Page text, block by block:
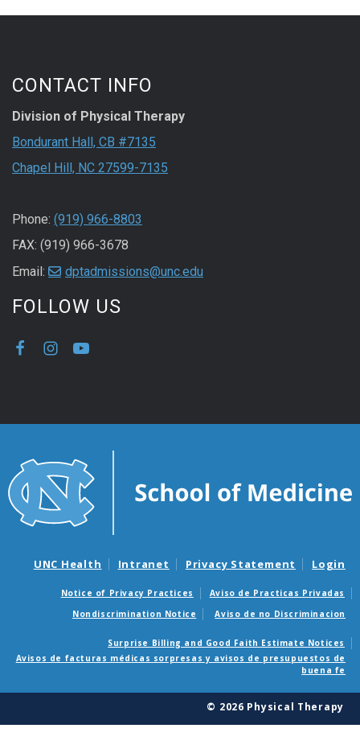
CONTACT INFO
Division of Physical Therapy
Bondurant Hall, CB #7135
Chapel Hill, NC 27599-7135
Phone: (919) 966-8803
FAX: (919) 966-3678
Email:
dptadmissions@unc.edu
FOLLOW US
UNC Health Intranet Privacy Statement Login
Notice of Privacy Practices
Aviso de Practicas Privadas
Nondiscrimination Notice
Aviso de no Discriminacion
Surprise Billing and Good Faith Estimate Notices
Avisos de facturas médicas sorpresas y avisos de presupuestos de
buena fe
© 2026 Physical Therapy